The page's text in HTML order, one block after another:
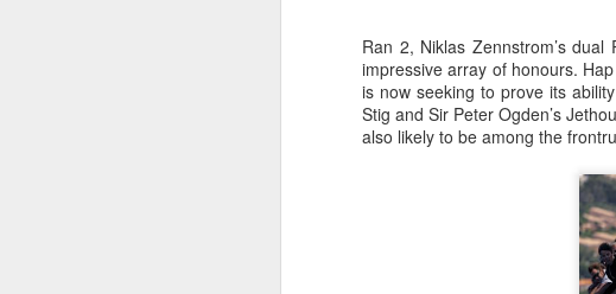
Ran 2, Niklas Zennstrom’s
impressive array of honours.
is now seeking to prove its
Stig and Sir Peter Ogden’s
also likely to be among the
URM Group Set for
The second boat to
Comanche at Southport
Ashley-Jones, a Volvo
currently on track to take